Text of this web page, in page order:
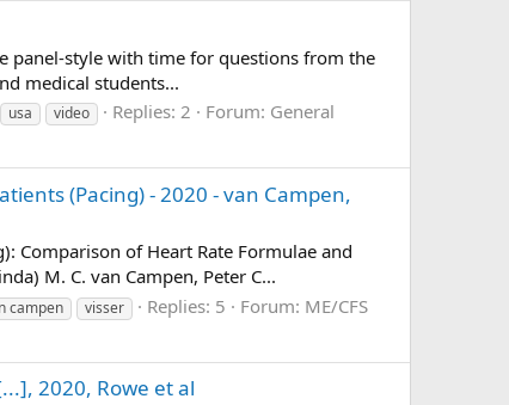
panel-style with time for questions from the
medical students...
usa video Replies: 2 Forum: General
(Pacing) - 2020 - van Campen,
Comparison of Heart Rate Formulae and
M. C. van Campen, Peter C...
campen visser Replies: 5 Forum: ME/CFS
2020, Rowe et al